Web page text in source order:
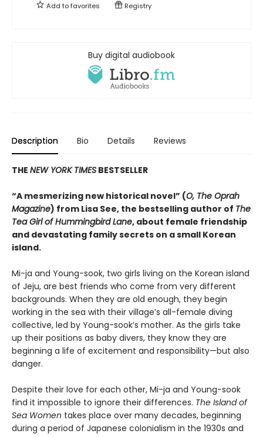
Add tofavorites Registry
Buy digital audiobook
Description Bio Details Reviews
THE NEW YORK TIMES BESTSELLER
“A mesmerizing new historical novel” (O, The Oprah
Magazine) from Lisa See, the bestselling author of The
Tea Girl of Hummingbird Lane, about female friendship
and devastating family secrets on a small Korean
island.
Mi-ja and Young-sook, two girls living on the Korean island
of Jeju, are best friends who come from very different
backgrounds. When they are old enough, they begin
working in the sea with their village’s all-female diving
collective, led by Young-sook’s mother. As the girls take
up their positions as baby divers, they know they are
beginning a life of excitement and responsibility—but also
danger.
Despite their love for each other, Mi-ja and Young-sook
find it impossible to ignore their differences. The Island of
Sea Women takes place over many decades, beginning
during a period of Japanese colonialism in the 1930s and